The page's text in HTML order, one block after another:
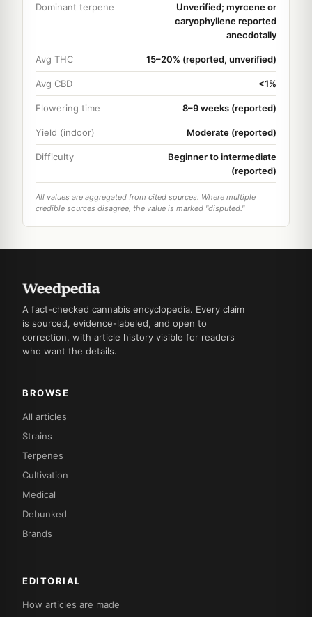
Dominant terpene
Unverified; myrcene or
caryophyllene reported
anecdotally
Avg THC 15–20% (reported, unverified)
Avg CBD <1%
Flowering time 8–9 weeks (reported)
Yield (indoor) Moderate (reported)
Difficulty
Beginner to intermediate
(reported)
All values are aggregated from cited sources. Where multiple
credible sources disagree, the value is marked "disputed."
A fact-checked cannabis encyclopedia. Every claim
is sourced, evidence-labeled, and open to
correction, with article history visible for readers
who want the details.
BROWSE
All articles
Strains
Terpenes
Cultivation
Medical
Debunked
Brands
EDITORIAL
How articles are made